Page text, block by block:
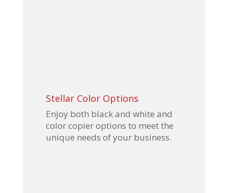
Stellar Color Options
Enjoy both black and white and
color copier options to meet the
unique needs of your business.